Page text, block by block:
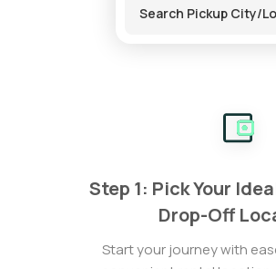
Step 1: Pick Your
Drop-Off
Start your journey with